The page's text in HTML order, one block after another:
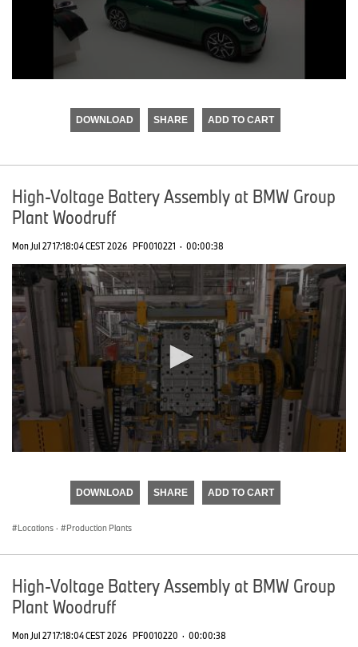
DOWNLOAD SHARE ADD TO CART
High-Voltage Battery Assembly at BMW Group
Plant Woodruff
Mon Jul 27 17:18:04 CEST 2026 PF0010221 · 00:00:38
DOWNLOAD SHARE ADD TO CART
Locations · Production Plants
High-Voltage Battery Assembly at BMW Group
Plant Woodruff
Mon Jul 27 17:18:04 CEST 2026 PF0010220 · 00:00:38